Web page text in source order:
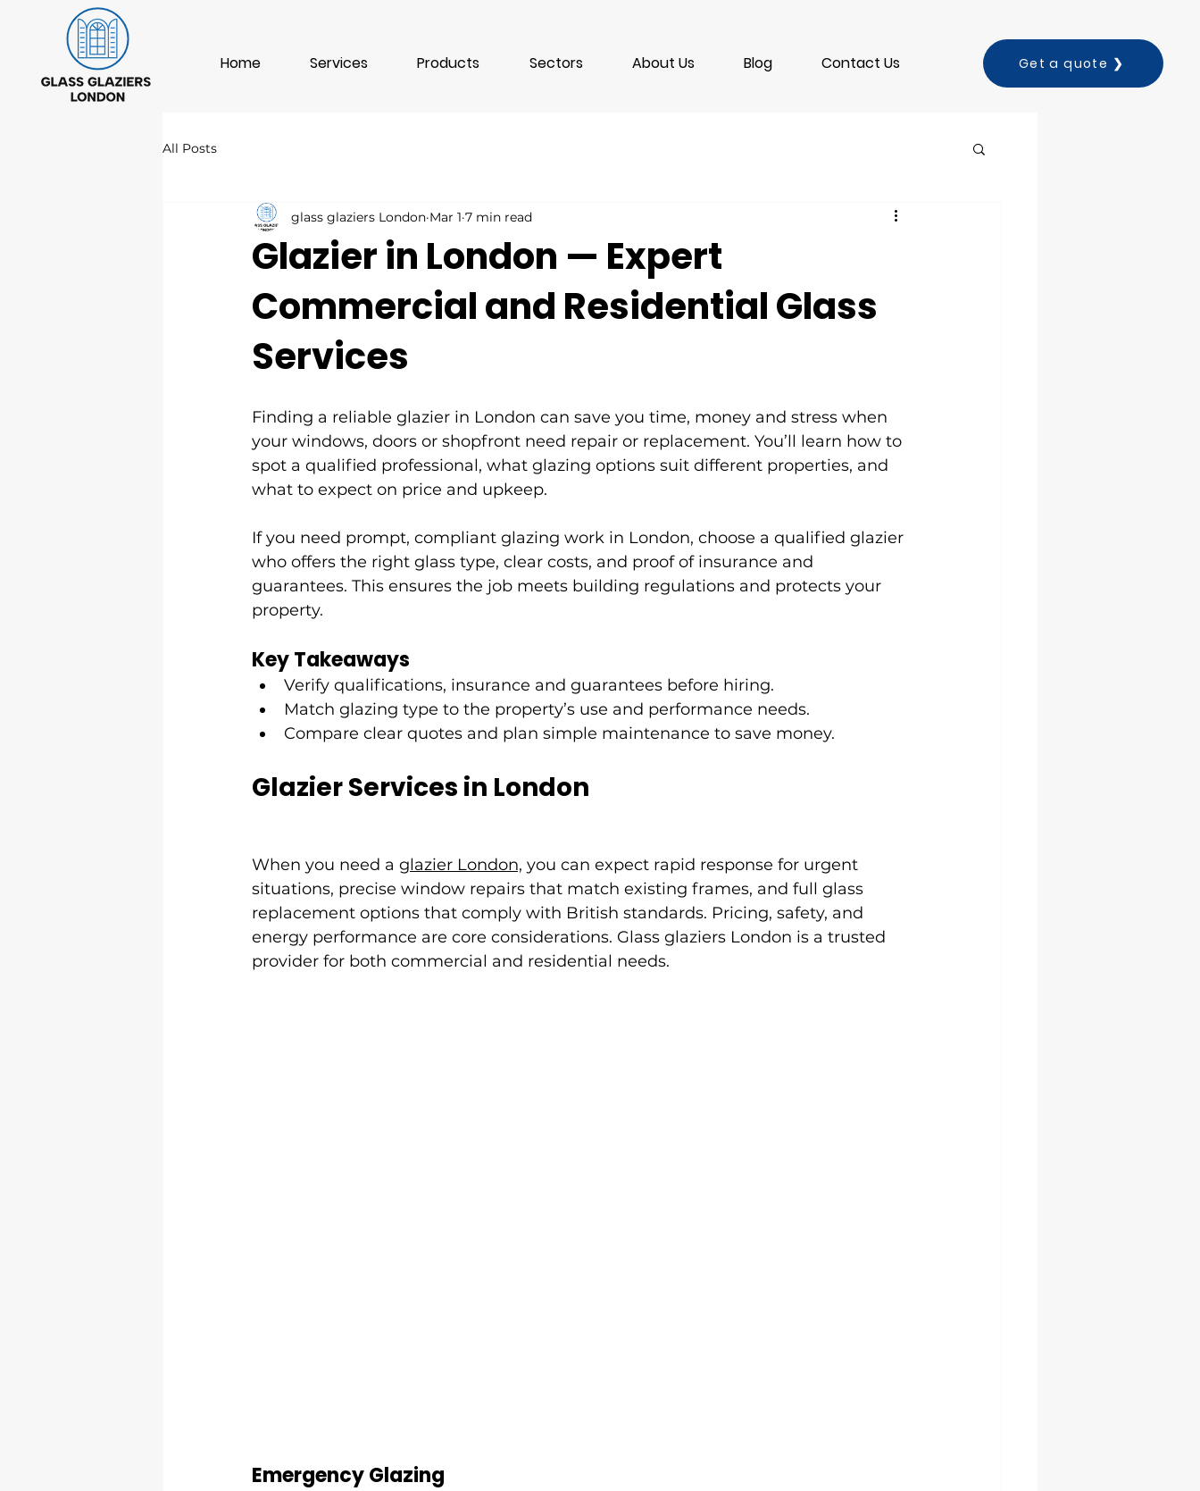
Home Services Products Sectors About Us Blog Contact Us Get a quote ❯
All Posts
Glazier in London — Expert
Commercial and Residential Glass
Services
glass glaziers London Mar 1 7 min read
Finding a reliable glazier in London can save you time, money and stress when
your windows, doors or shopfront need repair or replacement. You’ll learn how to
spot a qualified professional, what glazing options suit different properties, and
what to expect on price and upkeep.
If you need prompt, compliant glazing work in London, choose a qualified glazier
who offers the right glass type, clear costs, and proof of insurance and
guarantees. This ensures the job meets building regulations and protects your
property.
Key Takeaways
Verify qualifications, insurance and guarantees before hiring.
Match glazing type to the property’s use and performance needs.
Compare clear quotes and plan simple maintenance to save money.
Glazier Services in London
When you need a glazier London, you can expect rapid response for urgent
situations, precise window repairs that match existing frames, and full glass
replacement options that comply with British standards. Pricing, safety, and
energy performance are core considerations. Glass glaziers London is a trusted
provider for both commercial and residential needs.
Emergency Glazing